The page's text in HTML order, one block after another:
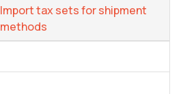
Import tax sets for shipment
methods